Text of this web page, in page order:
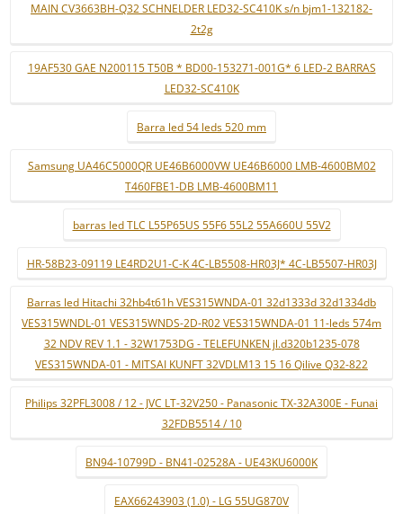
MAIN CV3663BH-Q32 SCHNELDER LED32-SC410K s/n bjm1-132182-
2t2g
19AF530 GAE N200115 T50B * BD00-153271-001G* 6 LED-2 BARRAS
LED32-SC410K
Barra led 54 leds 520 mm
Samsung UA46C5000QR UE46B6000VW UE46B6000 LMB-4600BM02
T460FBE1-DB LMB-4600BM11
barras led TLC L55P65US 55F6 55L2 55A660U 55V2
HR-58B23-09119 LE4RD2U1-C-K 4C-LB5508-HR03J* 4C-LB5507-HR03J
Barras led Hitachi 32hb4t61h VES315WNDA-01 32d1333d 32d1334db
VES315WNDL-01 VES315WNDS-2D-R02 VES315WNDA-01 11-leds 574m
32 NDV REV 1.1 - 32W1753DG - TELEFUNKEN jl.d320b1235-078
VES315WNDA-01 - MITSAI KUNFT 32VDLM13 15 16 Qilive Q32-822
Philips 32PFL3008 / 12 - JVC LT-32V250 - Panasonic TX-32A300E - Funai
32FDB5514 / 10
BN94-10799D - BN41-02528A - UE43KU6000K
EAX66243903 (1.0) - LG 55UG870V